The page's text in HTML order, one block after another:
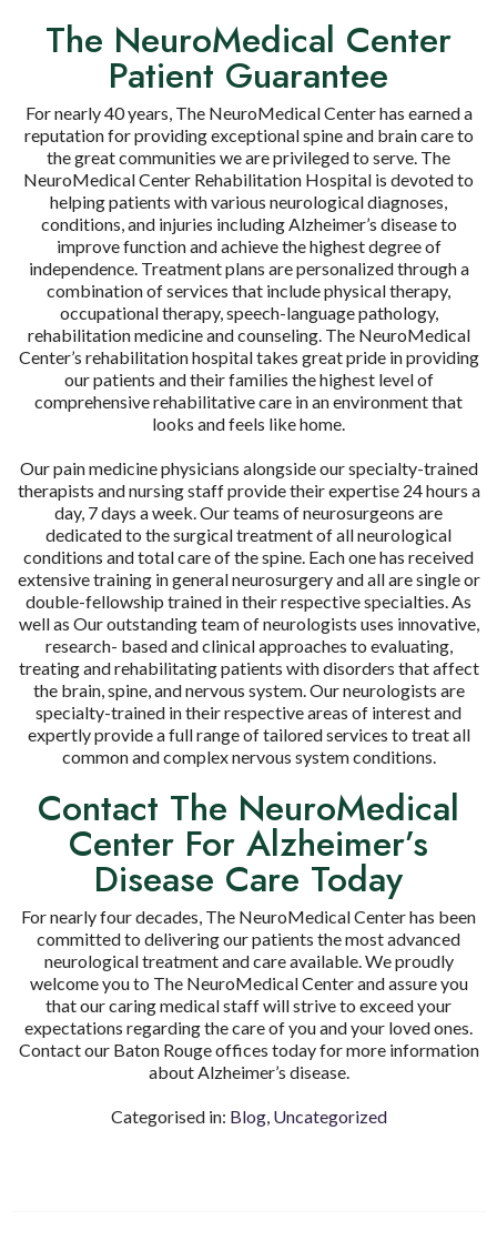
The NeuroMedical Center
Patient Guarantee
For nearly 40 years, The NeuroMedical Center has earned a
reputation for providing exceptional spine and brain care to
the great communities we are privileged to serve. The
NeuroMedical Center Rehabilitation Hospital is devoted to
helping patients with various neurological diagnoses,
conditions, and injuries including Alzheimer’s disease to
improve function and achieve the highest degree of
independence. Treatment plans are personalized through a
combination of services that include physical therapy,
occupational therapy, speech-language pathology,
rehabilitation medicine and counseling. The NeuroMedical
Center’s rehabilitation hospital takes great pride in providing
our patients and their families the highest level of
comprehensive rehabilitative care in an environment that
looks and feels like home.
Our pain medicine physicians alongside our specialty-trained
therapists and nursing staff provide their expertise 24 hours a
day, 7 days a week. Our teams of neurosurgeons are
dedicated to the surgical treatment of all neurological
conditions and total care of the spine. Each one has received
extensive training in general neurosurgery and all are single or
double-fellowship trained in their respective specialties. As
well as Our outstanding team of neurologists uses innovative,
research- based and clinical approaches to evaluating,
treating and rehabilitating patients with disorders that affect
the brain, spine, and nervous system. Our neurologists are
specialty-trained in their respective areas of interest and
expertly provide a full range of tailored services to treat all
common and complex nervous system conditions.
Contact The NeuroMedical
Center For Alzheimer’s
Disease Care Today
For nearly four decades, The NeuroMedical Center has been
committed to delivering our patients the most advanced
neurological treatment and care available. We proudly
welcome you to The NeuroMedical Center and assure you
that our caring medical staff will strive to exceed your
expectations regarding the care of you and your loved ones.
Contact our Baton Rouge offices today for more information
about Alzheimer’s disease.
Categorised in: Blog, Uncategorized